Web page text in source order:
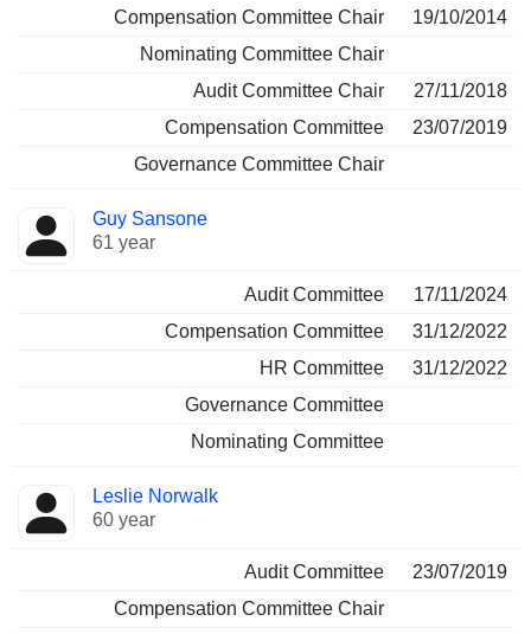
Compensation Committee Chair
19/10/2014
Nominating Committee Chair
Audit Committee Chair
27/11/2018
Compensation Committee
23/07/2019
Governance Committee Chair
Guy Sansone
61 year
Audit Committee
17/11/2024
Compensation Committee
31/12/2022
HR Committee
31/12/2022
Governance Committee
Nominating Committee
Leslie Norwalk
60 year
Audit Committee
23/07/2019
Compensation Committee Chair